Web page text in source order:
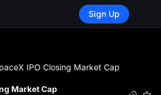
Sign Up
IPO Closing Market Cap
Market Cap